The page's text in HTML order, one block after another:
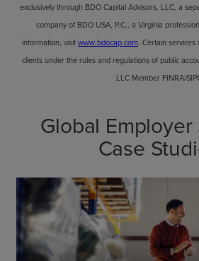
exclusively through BDO Capital Advisors, LLC, a
company of BDO USA, P.C., a Virginia
information, visitwww.bdocap.com. Certain
clients under the rules and regulations of public
LLC Member FINRA/
Global
Case